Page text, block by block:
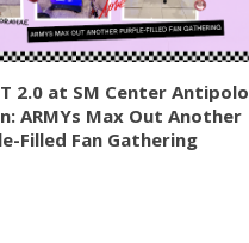
2.0 at SM Center Antipolo
ARMYs Max Out Another
Filled Fan Gathering